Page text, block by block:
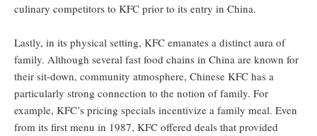
culinary competitors to KFC prior to its entry in China.
Lastly, in its physical setting, KFC emanates a distinct aura of
family. Although several fast food chains in China are known for
their sit-down, community atmosphere, Chinese KFC has a
particularly strong connection to the notion of family. For
example, KFC’s pricing specials incentivize a family meal. Even
from its first menu in 1987, KFC offered deals that provided